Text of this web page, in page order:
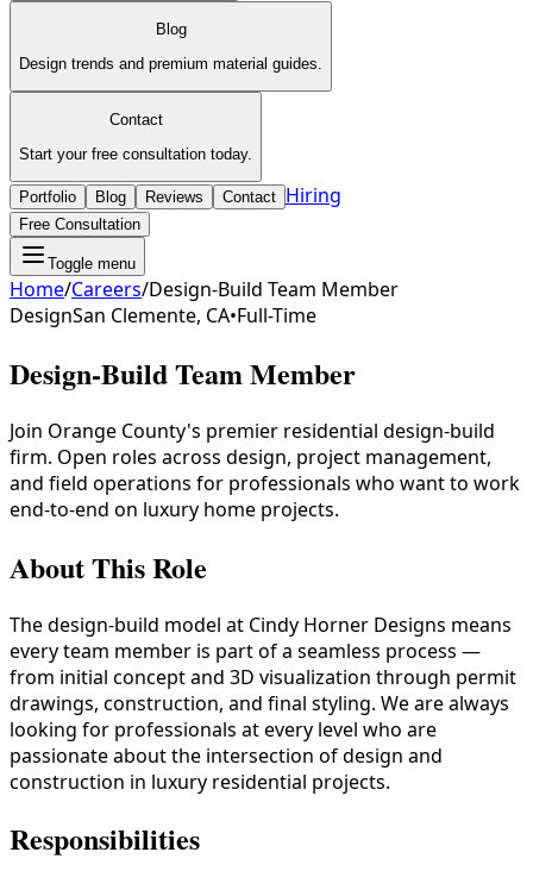
Blog
Design trends and premium material guides.
Contact
Start your free consultation today.
Portfolio Blog Reviews Contact Hiring
Free Consultation
Toggle menu
Home/Careers/Design-Build Team Member
DesignSan Clemente, CA•Full-Time
Design-Build Team Member
Join Orange County's premier residential design-build
firm. Open roles across design, project management,
and field operations for professionals who want to work
end-to-end on luxury home projects.
About This Role
The design-build model at Cindy Horner Designs means
every team member is part of a seamless process —
from initial concept and 3D visualization through permit
drawings, construction, and final styling. We are always
looking for professionals at every level who are
passionate about the intersection of design and
construction in luxury residential projects.
Responsibilities